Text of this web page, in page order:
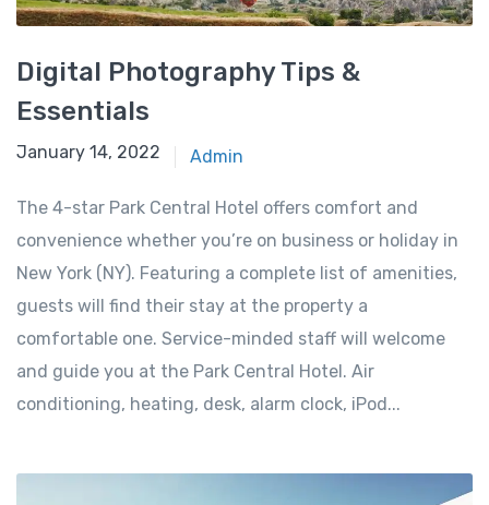
Digital Photography Tips &
Essentials
January 14, 2022 Admin
The 4-star Park Central Hotel offers comfort and
convenience whether you’re on business or holiday in
New York (NY). Featuring a complete list of amenities,
guests will find their stay at the property a
comfortable one. Service-minded staff will welcome
and guide you at the Park Central Hotel. Air
conditioning, heating, desk, alarm clock, iPod...